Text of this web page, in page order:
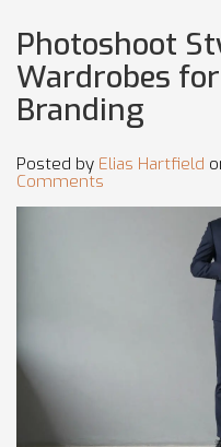
Photoshoot
Wardrobes
Branding
Posted by Elias Hartfield
Comments